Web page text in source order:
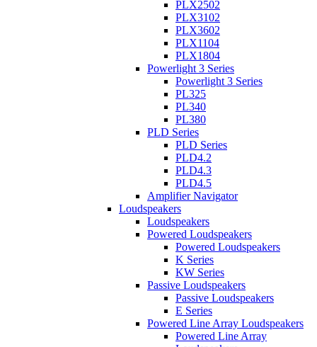
PLX2502
PLX3102
PLX3602
PLX1104
PLX1804
Powerlight 3 Series
Powerlight 3 Series
PL325
PL340
PL380
PLD Series
PLD Series
PLD4.2
PLD4.3
PLD4.5
Amplifier Navigator
Loudspeakers
Loudspeakers
Powered Loudspeakers
Powered Loudspeakers
K Series
KW Series
Passive Loudspeakers
Passive Loudspeakers
E Series
Powered Line Array Loudspeakers
Powered Line Array